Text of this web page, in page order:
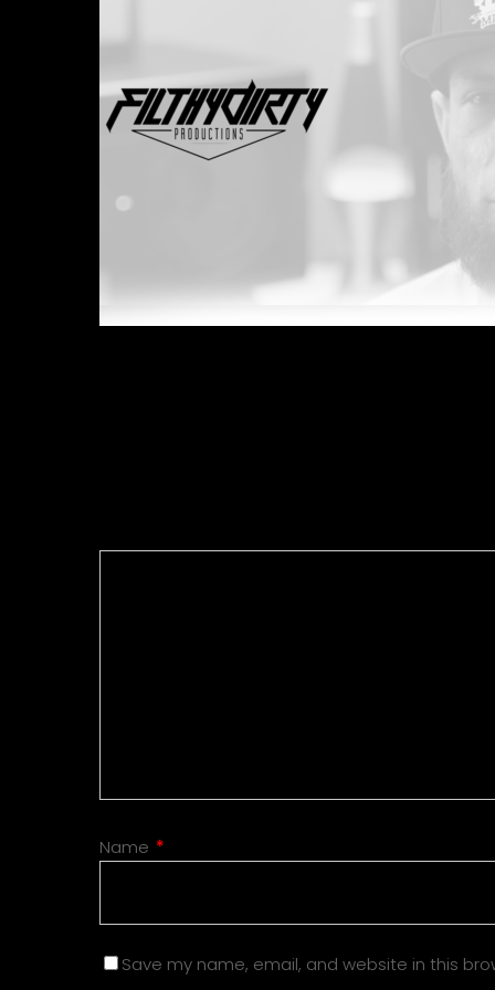
Name *
Save my name, email, and website in this